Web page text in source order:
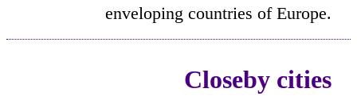
enveloping countries of Europe.
Closeby cities